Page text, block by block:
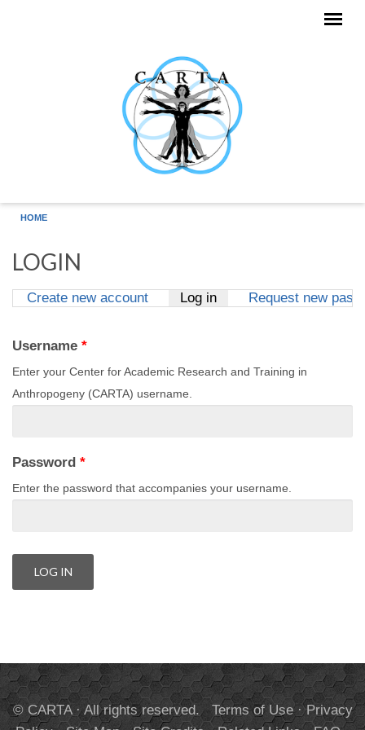
HOME
LOGIN
Create new account Log in(active tab)
Request new
Username *
Enter your Center for Academic Research and Training in
Anthropogeny (CARTA) username.
Password *
Enter the password that accompanies your username.
© CARTA · All rights reserved. Terms of Use·Privacy